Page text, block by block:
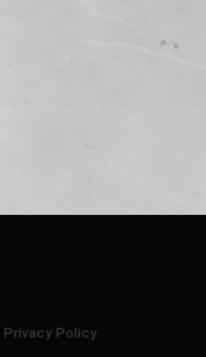
Privacy Policy